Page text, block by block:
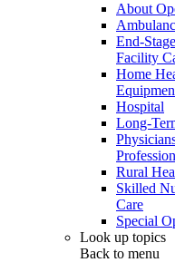
About
End-
Facility
Home
Hospital
Long-
Rural
Skilled
Care
Special
Look up topics
Back to menu